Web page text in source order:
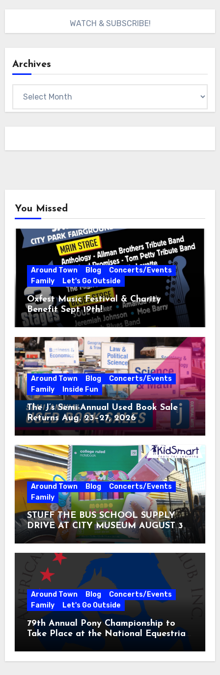
WATCH & SUBSCRIBE!
Archives
You Missed
Around Town Blog
Concerts/Events
Family
Let's Go Outside
Oxfest Music Festival & Charity
Benefit Sept 19th!
Around Town Blog
Concerts/Events
Family
Inside Fun
The J’s Semi-Annual Used Book Sale
Returns Aug. 23–27, 2026
Around Town Blog
Concerts/Events
Family
STUFF THE BUS SCHOOL SUPPLY
DRIVE AT CITY MUSEUM AUGUST 3 –
31
Around Town Blog
Concerts/Events
Family
Let's Go Outside
79th Annual Pony Championship to
Take Place at the National Equestrian